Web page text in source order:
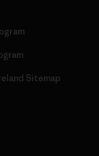
Sitemap